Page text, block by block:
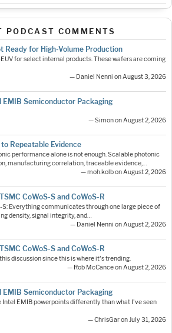
PODCAST COMMENTS
Ready for High-Volume Production
for select internal products. These wafers are coming
— Daniel Nenni on August 3, 2026
EMIB Semiconductor Packaging
— Simon on August 2, 2026
Repeatable Evidence
performance alone is not enough. Scalable photonic
manufacturing correlation, traceable evidence,…
— moh.kolb on August 2, 2026
CoWoS-S and CoWoS-R
Everything communicates through one large piece of
density, signal integrity, and…
— Daniel Nenni on August 2, 2026
CoWoS-S and CoWoS-R
discussion since this is where it's trending.
— Rob McCance on August 2, 2026
EMIB Semiconductor Packaging
Intel EMIB powerpoints differently than what I've seen
— ChrisGar on July 31, 2026